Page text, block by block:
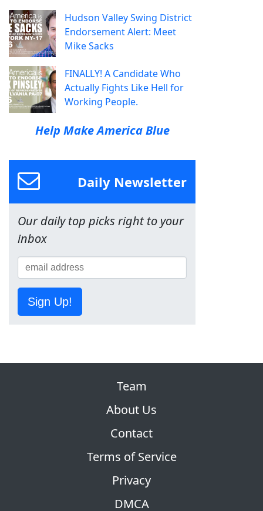
Hudson Valley Swing District
Endorsement Alert: Meet
Mike Sacks
FINALLY! A Candidate Who
Actually Fights Like Hell for
Working People.
Help Make America Blue
Daily Newsletter
Our daily top picks right to your
inbox
Sign Up!
Team
About Us
Contact
Terms of Service
Privacy
DMCA